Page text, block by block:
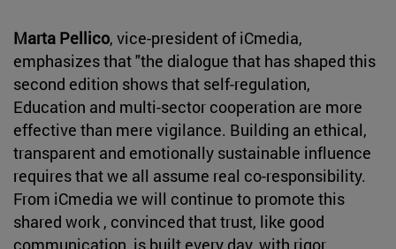
Marta Pellico, vice-president of iCmedia,
emphasizes that "the dialogue that has shaped this
second edition shows that self-regulation,
Education and multi-sector cooperation are more
effective than mere vigilance. Building an ethical,
transparent and emotionally sustainable influence
requires that we all assume real co-responsibility.
From iCmedia we will continue to promote this
shared work , convinced that trust, like good
communication, is built every day, with rigor,